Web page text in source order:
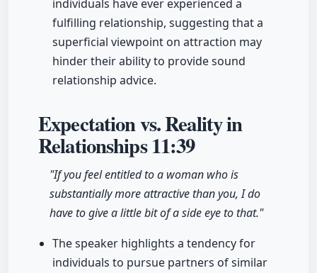
individuals have ever experienced a
fulfilling relationship, suggesting that a
superficial viewpoint on attraction may
hinder their ability to provide sound
relationship advice.
Expectation vs. Reality in
Relationships11:39
"If you feel entitled to a woman who is
substantially more attractive than you, I do
have to give a little bit of a side eye to that."
The speaker highlights a tendency for
individuals to pursue partners of similar